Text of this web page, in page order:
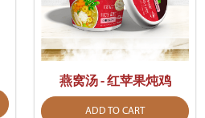
燕窝汤 - 红苹果炖鸡
ADD TO CART